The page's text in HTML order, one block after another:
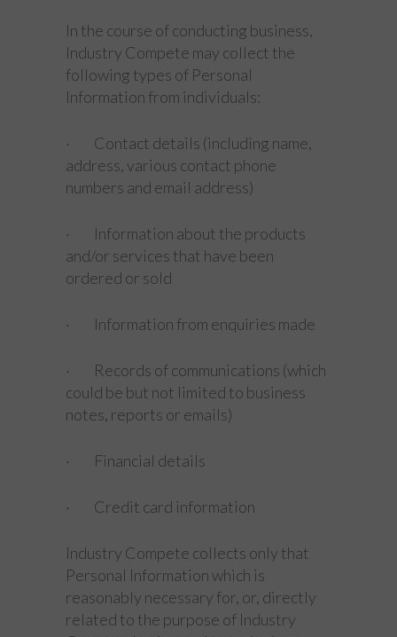
In the course of conducting business,
Industry Compete may collect the
following types of Personal
Information from individuals:
· Contact details (including name,
address, various contact phone
numbers and email address)
· Information about the products
and/or services that have been
ordered or sold
· Information from enquiries made
· Records of communications (which
could be but not limited to business
notes, reports or emails)
· Financial details
· Credit card information
Industry Compete collects only that
Personal Information which is
reasonably necessary for, or, directly
related to the purpose of Industry